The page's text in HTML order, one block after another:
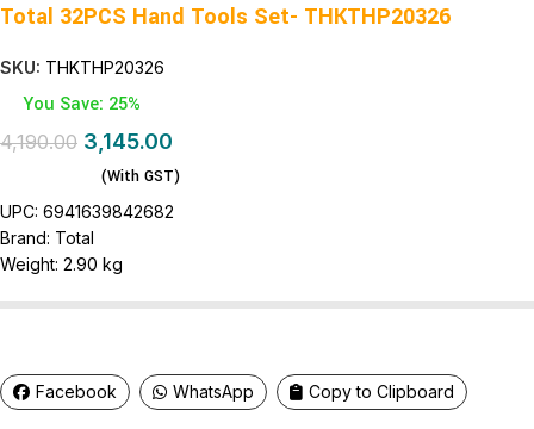
Total 32PCS Hand Tools Set- THKTHP20326
SKU: THKTHP20326
You Save: 25%
4,190.00 3,145.00
(With GST)
UPC: 6941639842682
Brand: Total
Weight: 2.90 kg
Facebook WhatsApp Copy to Clipboard